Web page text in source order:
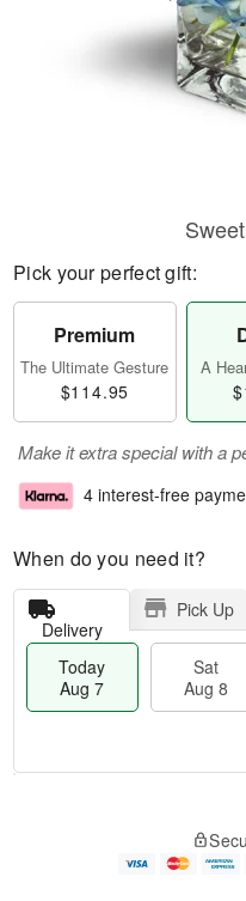
Pick your perfect gift:
Premium
The Ultimate Gesture
$114.95
A
Make it extra special with a
4 interest-free
When do you need it?
Delivery
Pick Up
Today
Aug 7
Sat
Aug 8
e